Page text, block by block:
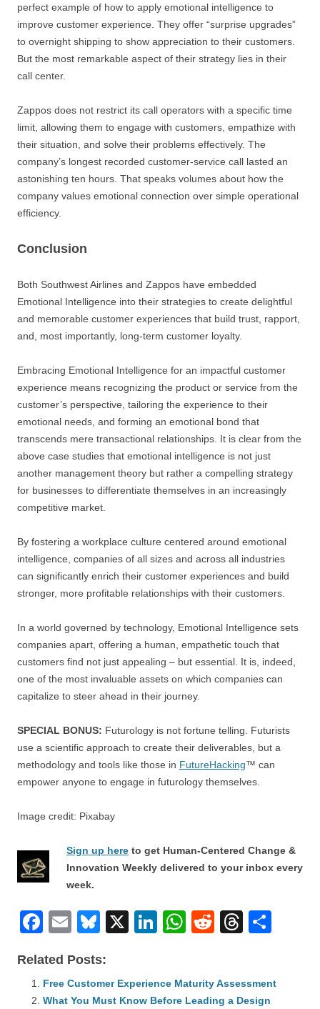
perfect example of how to apply emotional intelligence to
improve customer experience. They offer “surprise upgrades”
to overnight shipping to show appreciation to their customers.
But the most remarkable aspect of their strategy lies in their
call center.
Zappos does not restrict its call operators with a specific time
limit, allowing them to engage with customers, empathize with
their situation, and solve their problems effectively. The
company’s longest recorded customer-service call lasted an
astonishing ten hours. That speaks volumes about how the
company values emotional connection over simple operational
efficiency.
Conclusion
Both Southwest Airlines and Zappos have embedded
Emotional Intelligence into their strategies to create delightful
and memorable customer experiences that build trust, rapport,
and, most importantly, long-term customer loyalty.
Embracing Emotional Intelligence for an impactful customer
experience means recognizing the product or service from the
customer’s perspective, tailoring the experience to their
emotional needs, and forming an emotional bond that
transcends mere transactional relationships. It is clear from the
above case studies that emotional intelligence is not just
another management theory but rather a compelling strategy
for businesses to differentiate themselves in an increasingly
competitive market.
By fostering a workplace culture centered around emotional
intelligence, companies of all sizes and across all industries
can significantly enrich their customer experiences and build
stronger, more profitable relationships with their customers.
In a world governed by technology, Emotional Intelligence sets
companies apart, offering a human, empathetic touch that
customers find not just appealing – but essential. It is, indeed,
one of the most invaluable assets on which companies can
capitalize to steer ahead in their journey.
SPECIAL BONUS: Futurology is not fortune telling. Futurists
use a scientific approach to create their deliverables, but a
methodology and tools like those in FutureHacking™ can
empower anyone to engage in futurology themselves.
Image credit: Pixabay
Sign up here to get Human-Centered Change &
Innovation Weekly delivered to your inbox every
week.
F
c
e
E
ail
Bl
e
sk
X
Li
e
W
s
R
di
T
a
e
Related Posts:
Free Customer Experience Maturity Assessment
What You Must Know Before Leading a Design